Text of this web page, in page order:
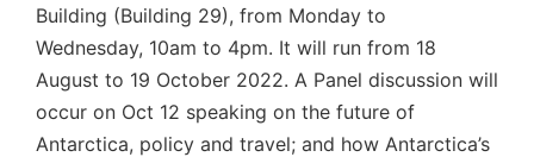
Building (Building 29), from Monday to
Wednesday, 10am to 4pm. It will run from 18
August to 19 October 2022. A Panel discussion will
occur on Oct 12 speaking on the future of
Antarctica, policy and travel; and how Antarctica’s